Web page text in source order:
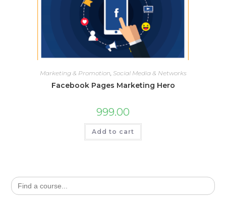
Marketing & Promotion Social Media & Networks
Facebook Pages Marketing Hero
999.00
Add to cart
Search
for: